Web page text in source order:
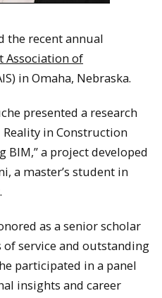
the recent annual
Association of
in Omaha, Nebraska.
presented a research
in Construction
a project developed
a master’s student in
as a senior scholar
service and outstanding
participated in a panel
insights and career